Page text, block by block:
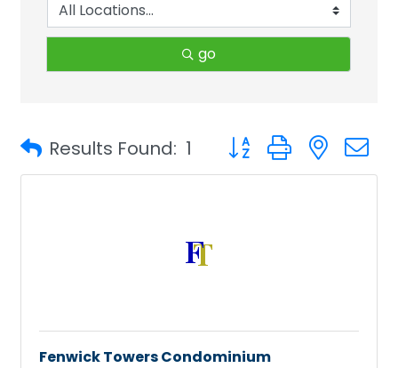
go
Results Found: 1 Button group with
Fenwick Towers Condominium